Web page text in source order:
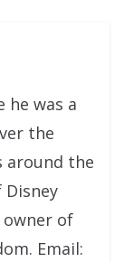
he was a
the
around the
owner of
Email: